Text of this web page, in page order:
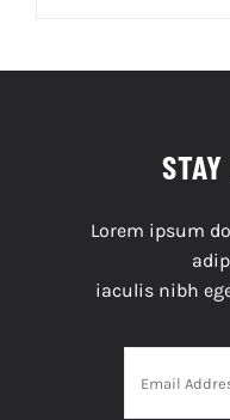
Lorem ipsum
iaculis nibh